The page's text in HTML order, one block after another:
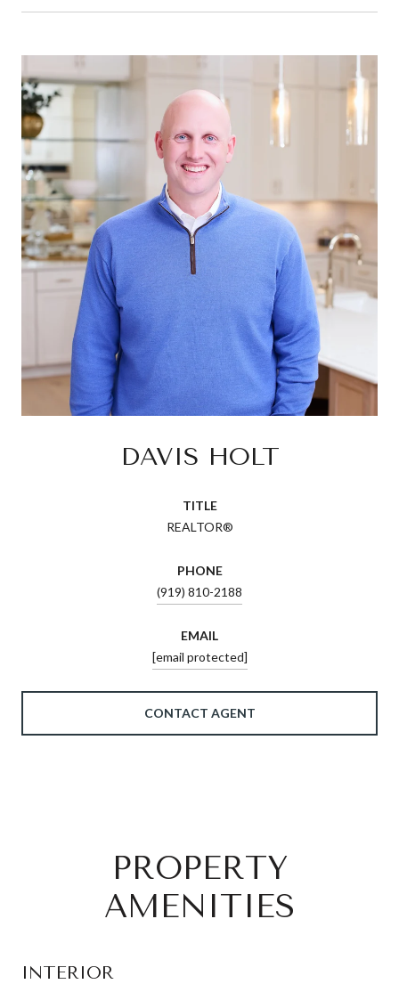
DAVIS HOLT
TITLE
REALTOR®
PHONE
(919) 810-2188
EMAIL
[email protected]
CONTACT AGENT
PROPERTY
AMENITIES
INTERIOR